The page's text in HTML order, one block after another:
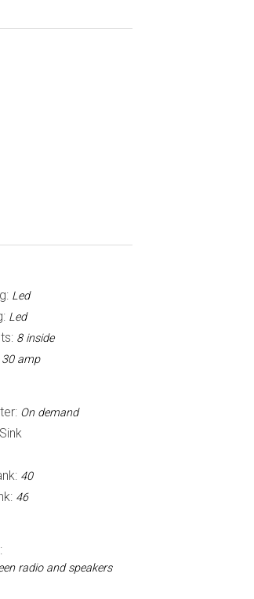
Led
Led
8 inside
30 amp
On demand
40
46
radio and speakers